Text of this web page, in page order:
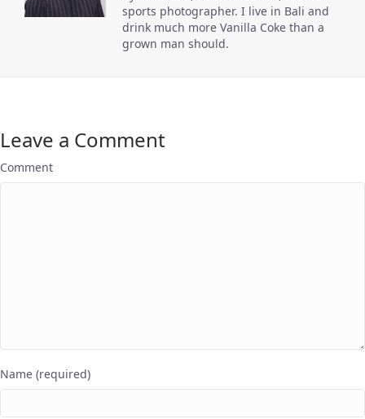
sports photographer. I live in Bali and
drink much more Vanilla Coke than a
grown man should.
Leave a Comment
Comment
Name (required)